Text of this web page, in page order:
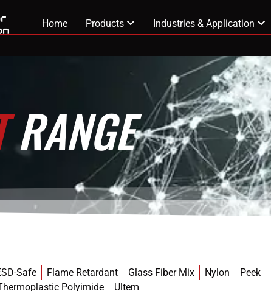
Home Products Industries & Application
RANGE
Safe Flame Retardant Glass Fiber Mix Nylon Peek
Polyimide
Ultem